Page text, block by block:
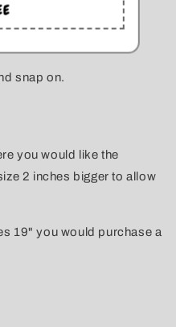
snap on.
you would like the
2 inches bigger to allow
19" you would purchase a